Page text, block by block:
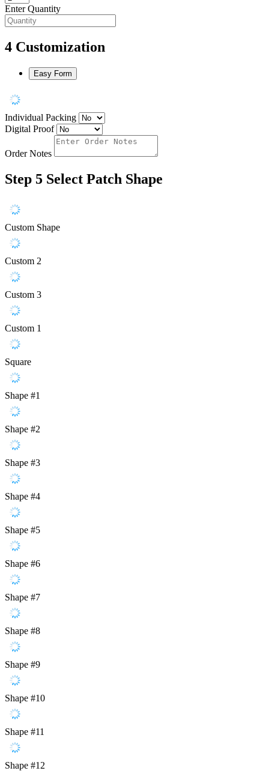
Enter Quantity
4 Customization
Easy Form
Individual Packing
Digital Proof
Order Notes
Step 5 Select Patch Shape
Custom Shape
Custom 2
Custom 3
Custom 1
Square
Shape #1
Shape #2
Shape #3
Shape #4
Shape #5
Shape #6
Shape #7
Shape #8
Shape #9
Shape #10
Shape #11
Shape #12